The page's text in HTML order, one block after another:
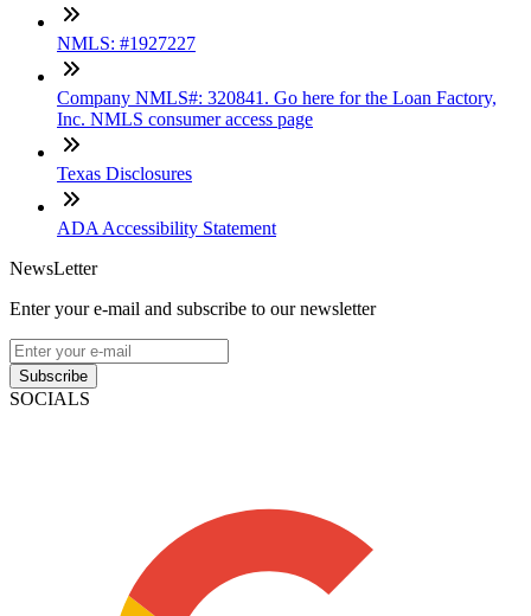
NMLS: #1927227
Company NMLS#: 320841. Go here for the Loan Factory,
Inc. NMLS consumer access page
Texas Disclosures
ADA Accessibility Statement
NewsLetter
Enter your e-mail and subscribe to our newsletter
Subscribe
SOCIALS